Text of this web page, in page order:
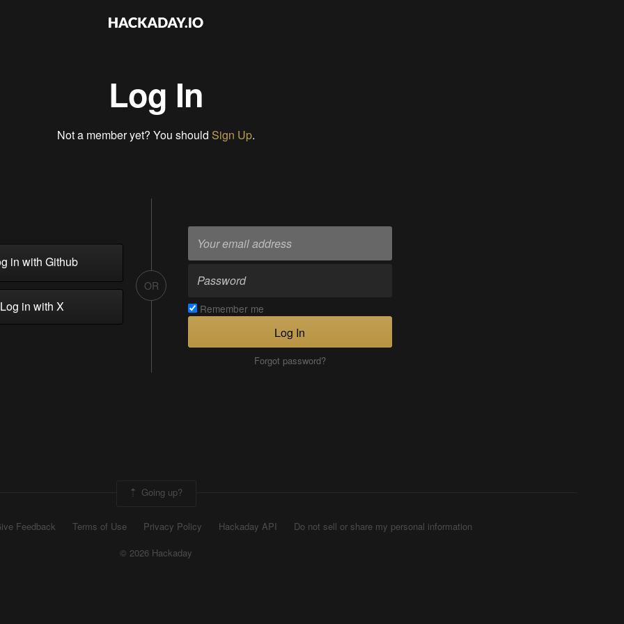
Log In
Not a member yet? You should Sign Up.
in with Github
in with X
OR
Remember me
Log In
Forgot password?
Going up?
Feedback Terms of Use Privacy Policy Hackaday API
Do not sell or share my personal information
© 2026 Hackaday